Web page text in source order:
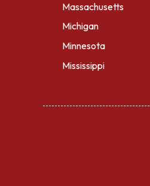
Massachusetts
Michigan
Minnesota
Mississippi